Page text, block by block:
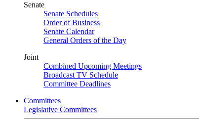
Senate
Senate Schedules
Order of Business
Senate Calendar
General Orders of the Day
Joint
Combined Upcoming Meetings
Broadcast TV Schedule
Committee Deadlines
Committees
Legislative Committees